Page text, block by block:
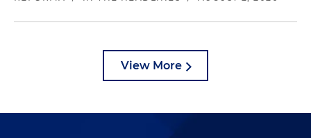
View More